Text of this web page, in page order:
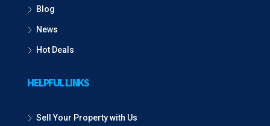
Blog
News
Hot Deals
HELPFUL LINKS
Sell Your Property with Us